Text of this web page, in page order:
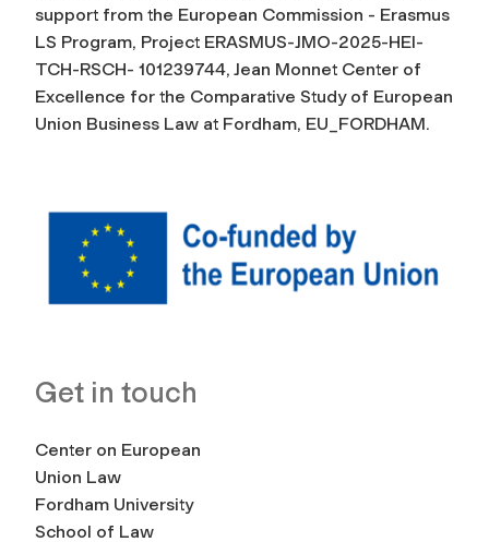
support from the European Commission - Erasmus
LS Program, Project ERASMUS-JMO-2025-HEI-
TCH-RSCH- 101239744, Jean Monnet Center of
Excellence for the Comparative Study of European
Union Business Law at Fordham, EU_FORDHAM.
Get in touch
Center on European
Union Law
Fordham University
School of Law